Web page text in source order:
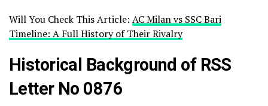
Will You Check This Article: AC Milan vs SSC Bari
Timeline: A Full History of Their Rivalry
Historical Background of RSS
Letter No 0876